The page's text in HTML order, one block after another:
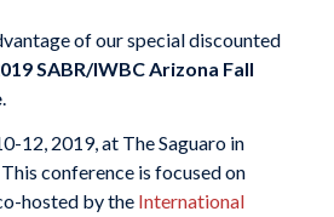
of our special discounted
SABR/IWBC Arizona Fall
.
12, 2019, at The Saguaro in
conference is focused on
hosted by the International